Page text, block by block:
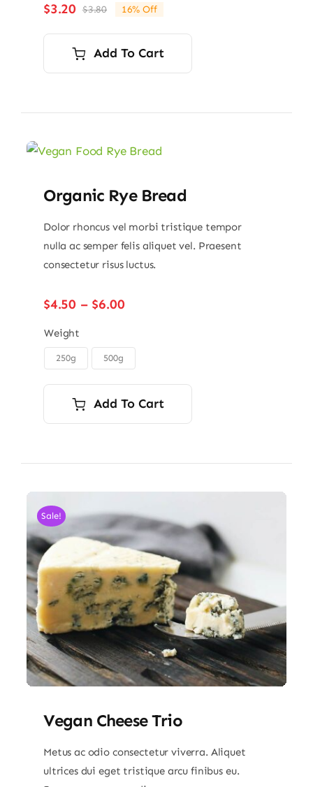
$3.80Original
price
was:
$3.80.
$3.20
Current
price
is:
$3.20.
16% Off
Add To Cart
Organic Rye Bread
Dolor rhoncus vel morbi tristique tempor
nulla ac semper felis aliquet vel. Praesent
consectetur risus luctus.
$4.50 – $6.00Price
through
$6.00
Weight
250g 500g
Add To Cart
Sale!
Vegan Cheese Trio
Metus ac odio consectetur viverra. Aliquet
ultrices dui eget tristique arcu finibus eu.